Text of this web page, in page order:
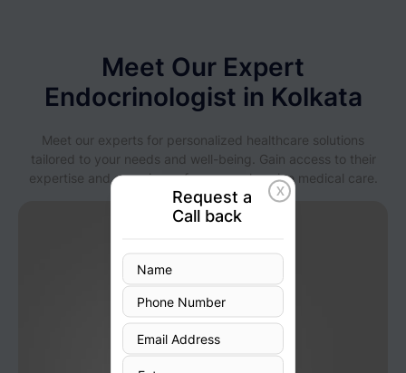
Meet Our Expert
Endocrinologist in Kolkata
Meet our experts for personalized healthcare solutions
tailored to your needs and well-being. Gain access to their
expertise and experience for comprehensive medical care.
X
Request a
Call back